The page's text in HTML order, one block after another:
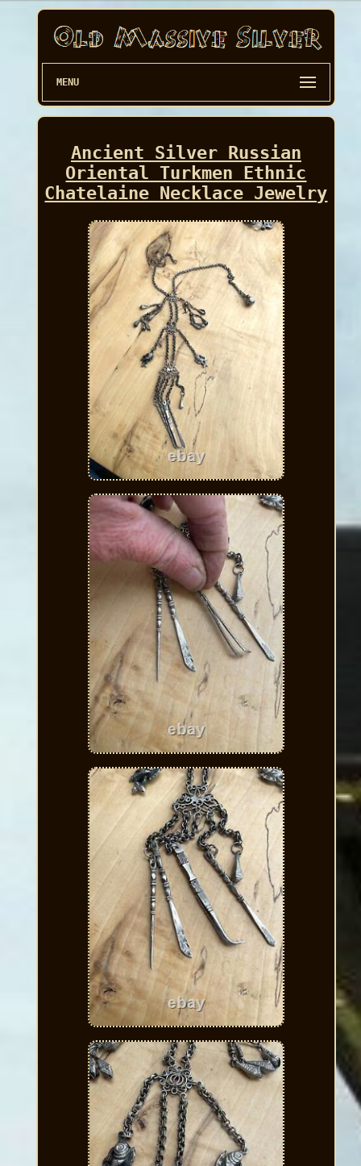
MENU
Ancient Silver Russian
Oriental Turkmen Ethnic
Chatelaine Necklace Jewelry